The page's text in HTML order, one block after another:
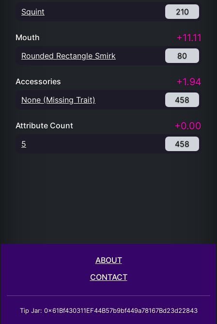
Squint 210
Mouth +11.11
Rounded Rectangle Smirk 80
Accessories +1.94
None (Missing Trait) 458
Attribute Count +0.00
5 458
ABOUT
CONTACT
Tip Jar: 0x61Bf430311EF44B57b9bf449a78167Bd23d22843